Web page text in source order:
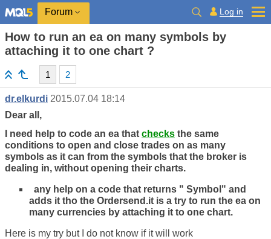
Forum Log in
How to run an ea on many symbols by
attaching it to one chart ?
1 2
dr.elkurdi 2015.07.04 18:14
Dear all,
I need help to code an ea that checks the same
conditions to open and close trades on as many
symbols as it can from the symbols that the broker is
dealing in, without opening their charts.
any help on a code that returns " Symbol" and
adds it tho the Ordersend.it is a try to run the ea on
many currencies by attaching it to one chart.
Here is my try but I do not know if it will work